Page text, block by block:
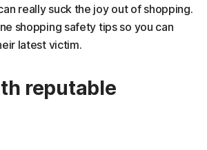
really suck the joy out of shopping.
shopping safety tips so you can
latest victim.
reputable